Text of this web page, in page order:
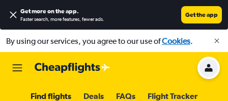
Get more on the app.
Faster search, more features, fewer ads.
Get the app
By using our services, you agree to our use ofCookies.
Find flights Deals FAQs Flight Tracker